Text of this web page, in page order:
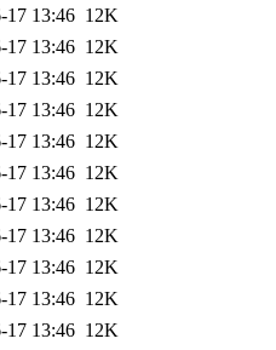
17 13:46 12K
17 13:46 12K
17 13:46 12K
17 13:46 12K
17 13:46 12K
17 13:46 12K
17 13:46 12K
17 13:46 12K
17 13:46 12K
17 13:46 12K
17 13:46 12K